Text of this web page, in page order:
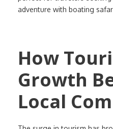
adventure with boating
How
Growth
Local